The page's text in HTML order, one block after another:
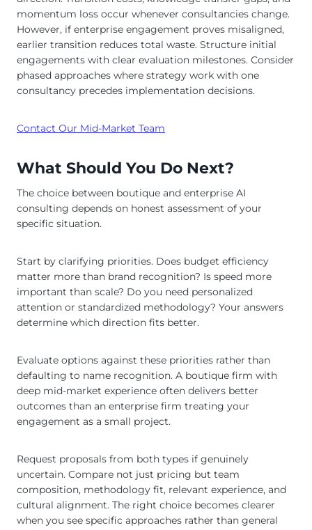
momentum loss occur whenever consultancies change.
However, if enterprise engagement proves misaligned,
earlier transition reduces total waste. Structure initial
engagements with clear evaluation milestones. Consider
phased approaches where strategy work with one
consultancy precedes implementation decisions.
Contact Our Mid-Market Team
What Should You Do Next?
The choice between boutique and enterprise AI
consulting depends on honest assessment of your
specific situation.
Start by clarifying priorities. Does budget efficiency
matter more than brand recognition? Is speed more
important than scale? Do you need personalized
attention or standardized methodology? Your answers
determine which direction fits better.
Evaluate options against these priorities rather than
defaulting to name recognition. A boutique firm with
deep mid-market experience often delivers better
outcomes than an enterprise firm treating your
engagement as a small project.
Request proposals from both types if genuinely
uncertain. Compare not just pricing but team
composition, methodology fit, relevant experience, and
cultural alignment. The right choice becomes clearer
when you see specific approaches rather than general